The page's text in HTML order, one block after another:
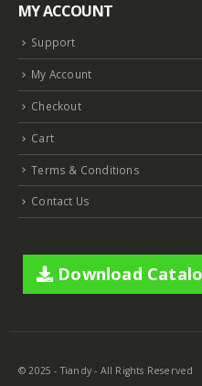
MY ACCOUNT
Support
My Account
Checkout
Cart
Terms & Conditions
Contact Us
Download
© 2025 - Tiandy - All Rights Reserved